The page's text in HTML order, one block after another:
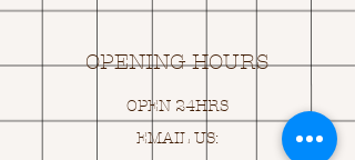
OPENING HOURS
OPEN 24HRS
EMAIL US: